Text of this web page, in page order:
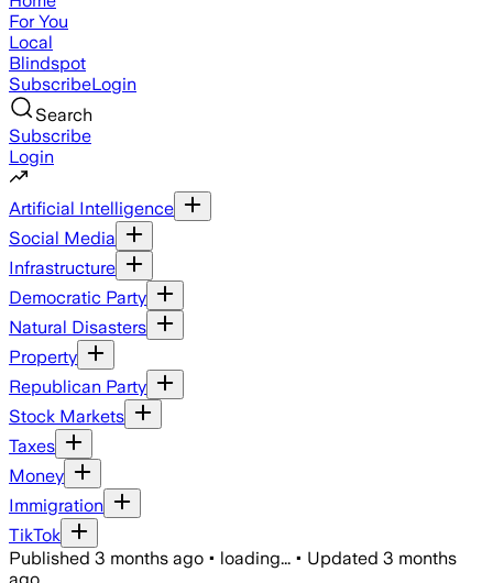
For You
Local
Blindspot
SubscribeLogin
Search
Subscribe
Login
Artificial Intelligence
Social Media
Infrastructure
Democratic Party
Natural Disasters
Property
Republican Party
Stock Markets
Taxes
Money
Immigration
TikTok
Published 3 months ago • loading... • Updated 3 months